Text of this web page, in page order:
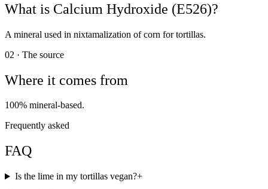
What is Calcium Hydroxide (E526)?
A mineral used in nixtamalization of corn for tortillas.
02 · The source
Where it comes from
100% mineral-based.
Frequently asked
FAQ
Is the lime in my tortillas vegan?+